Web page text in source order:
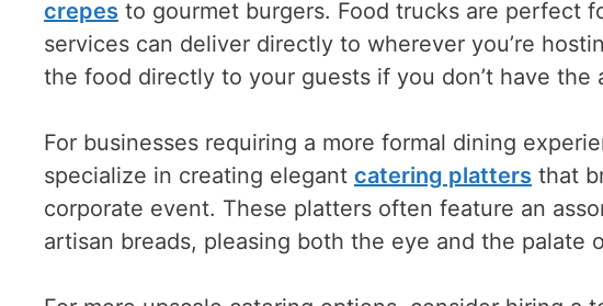
crepes to gourmet burgers. Food trucks are perfect
services can deliver directly to wherever you’re
the food directly to your guests if you don’t have the
For businesses requiring a more formal dining
specialize in creating elegant catering platters that
corporate event. These platters often feature an
artisan breads, pleasing both the eye and the palate